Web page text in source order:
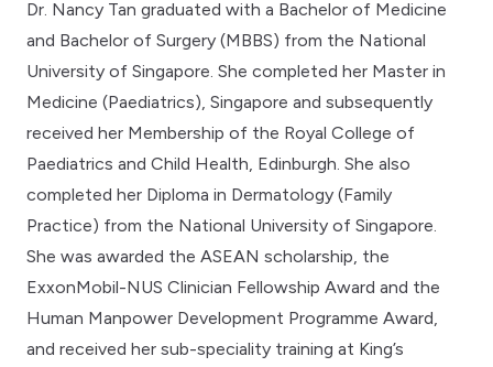
Dr. Nancy Tan graduated with a Bachelor of Medicine
and Bachelor of Surgery (MBBS) from the National
University of Singapore. She completed her Master in
Medicine (Paediatrics), Singapore and subsequently
received her Membership of the Royal College of
Paediatrics and Child Health, Edinburgh. She also
completed her Diploma in Dermatology (Family
Practice) from the National University of Singapore.
She was awarded the ASEAN scholarship, the
ExxonMobil-NUS Clinician Fellowship Award and the
Human Manpower Development Programme Award,
and received her sub-speciality training at King’s